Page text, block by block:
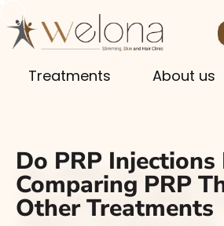
Treatments About us
Do PRP
Comparing PRP
Other Treatments